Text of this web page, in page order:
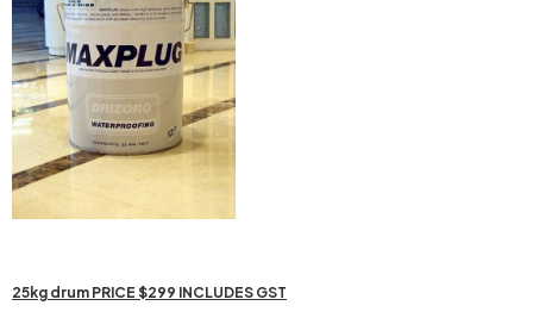
25kg drum PRICE $299 INCLUDES GST